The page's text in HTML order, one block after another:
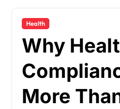
Health
Why
More